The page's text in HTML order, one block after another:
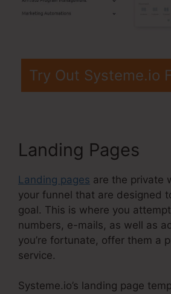
Try Out Systeme.io
Landing Pages
Landing pages are the private
your funnel that are designed
goal. This is where you
numbers, e-mails, as well as
you’re fortunate, offer them a
service.
Systeme.io’s landing page